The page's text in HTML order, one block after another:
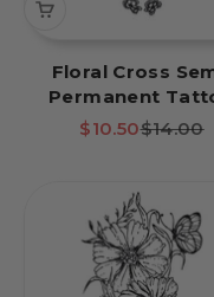
Floral Cross
Permanent
Sale price
$10.50Regular
$14.00